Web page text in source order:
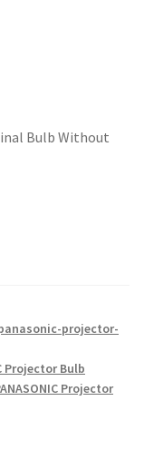
Bulb Without
projector-
Projector Bulb
Projector